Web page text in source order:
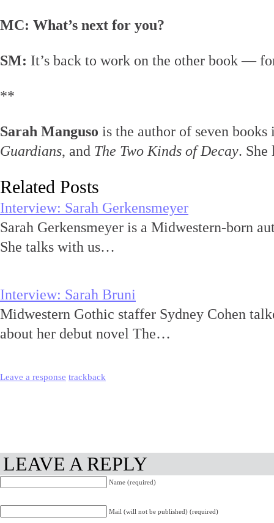
MC: What’s next for you?
SM: It’s back to work on the other book —
**
Sarah Manguso is the author of seven
Guardians, and The Two Kinds of Decay.
Related Posts
Interview: Sarah Gerkensmeyer
Sarah Gerkensmeyer is a Midwestern-born
She talks with us…
Interview: Sarah Bruni
Midwestern Gothic staffer Sydney Cohen
about her debut novel The…
Leave a response trackback
LEAVE A REPLY
Name (required)
Mail (will not be published) (required)